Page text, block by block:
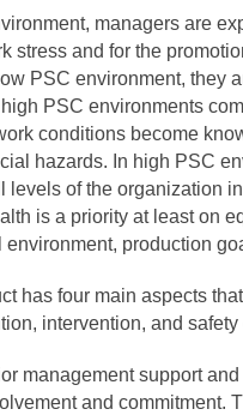
managers are
stress and for the
PSC environment, they
PSC environments
conditions become
hazards. In high PSC
levels of the organization
is a priority at least on
environment, production
has four main aspects
intervention, and
management support
and commitment.